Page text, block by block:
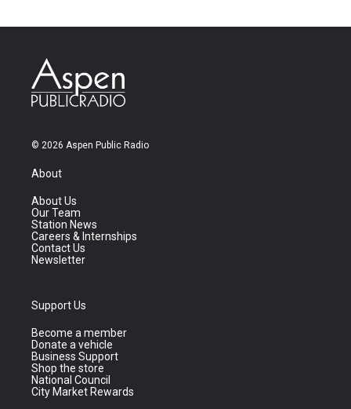
© 2026 Aspen Public Radio
About
About Us
Our Team
Station News
Careers & Internships
Contact Us
Newsletter
Support Us
Become a member
Donate a vehicle
Business Support
Shop the store
National Council
City Market Rewards